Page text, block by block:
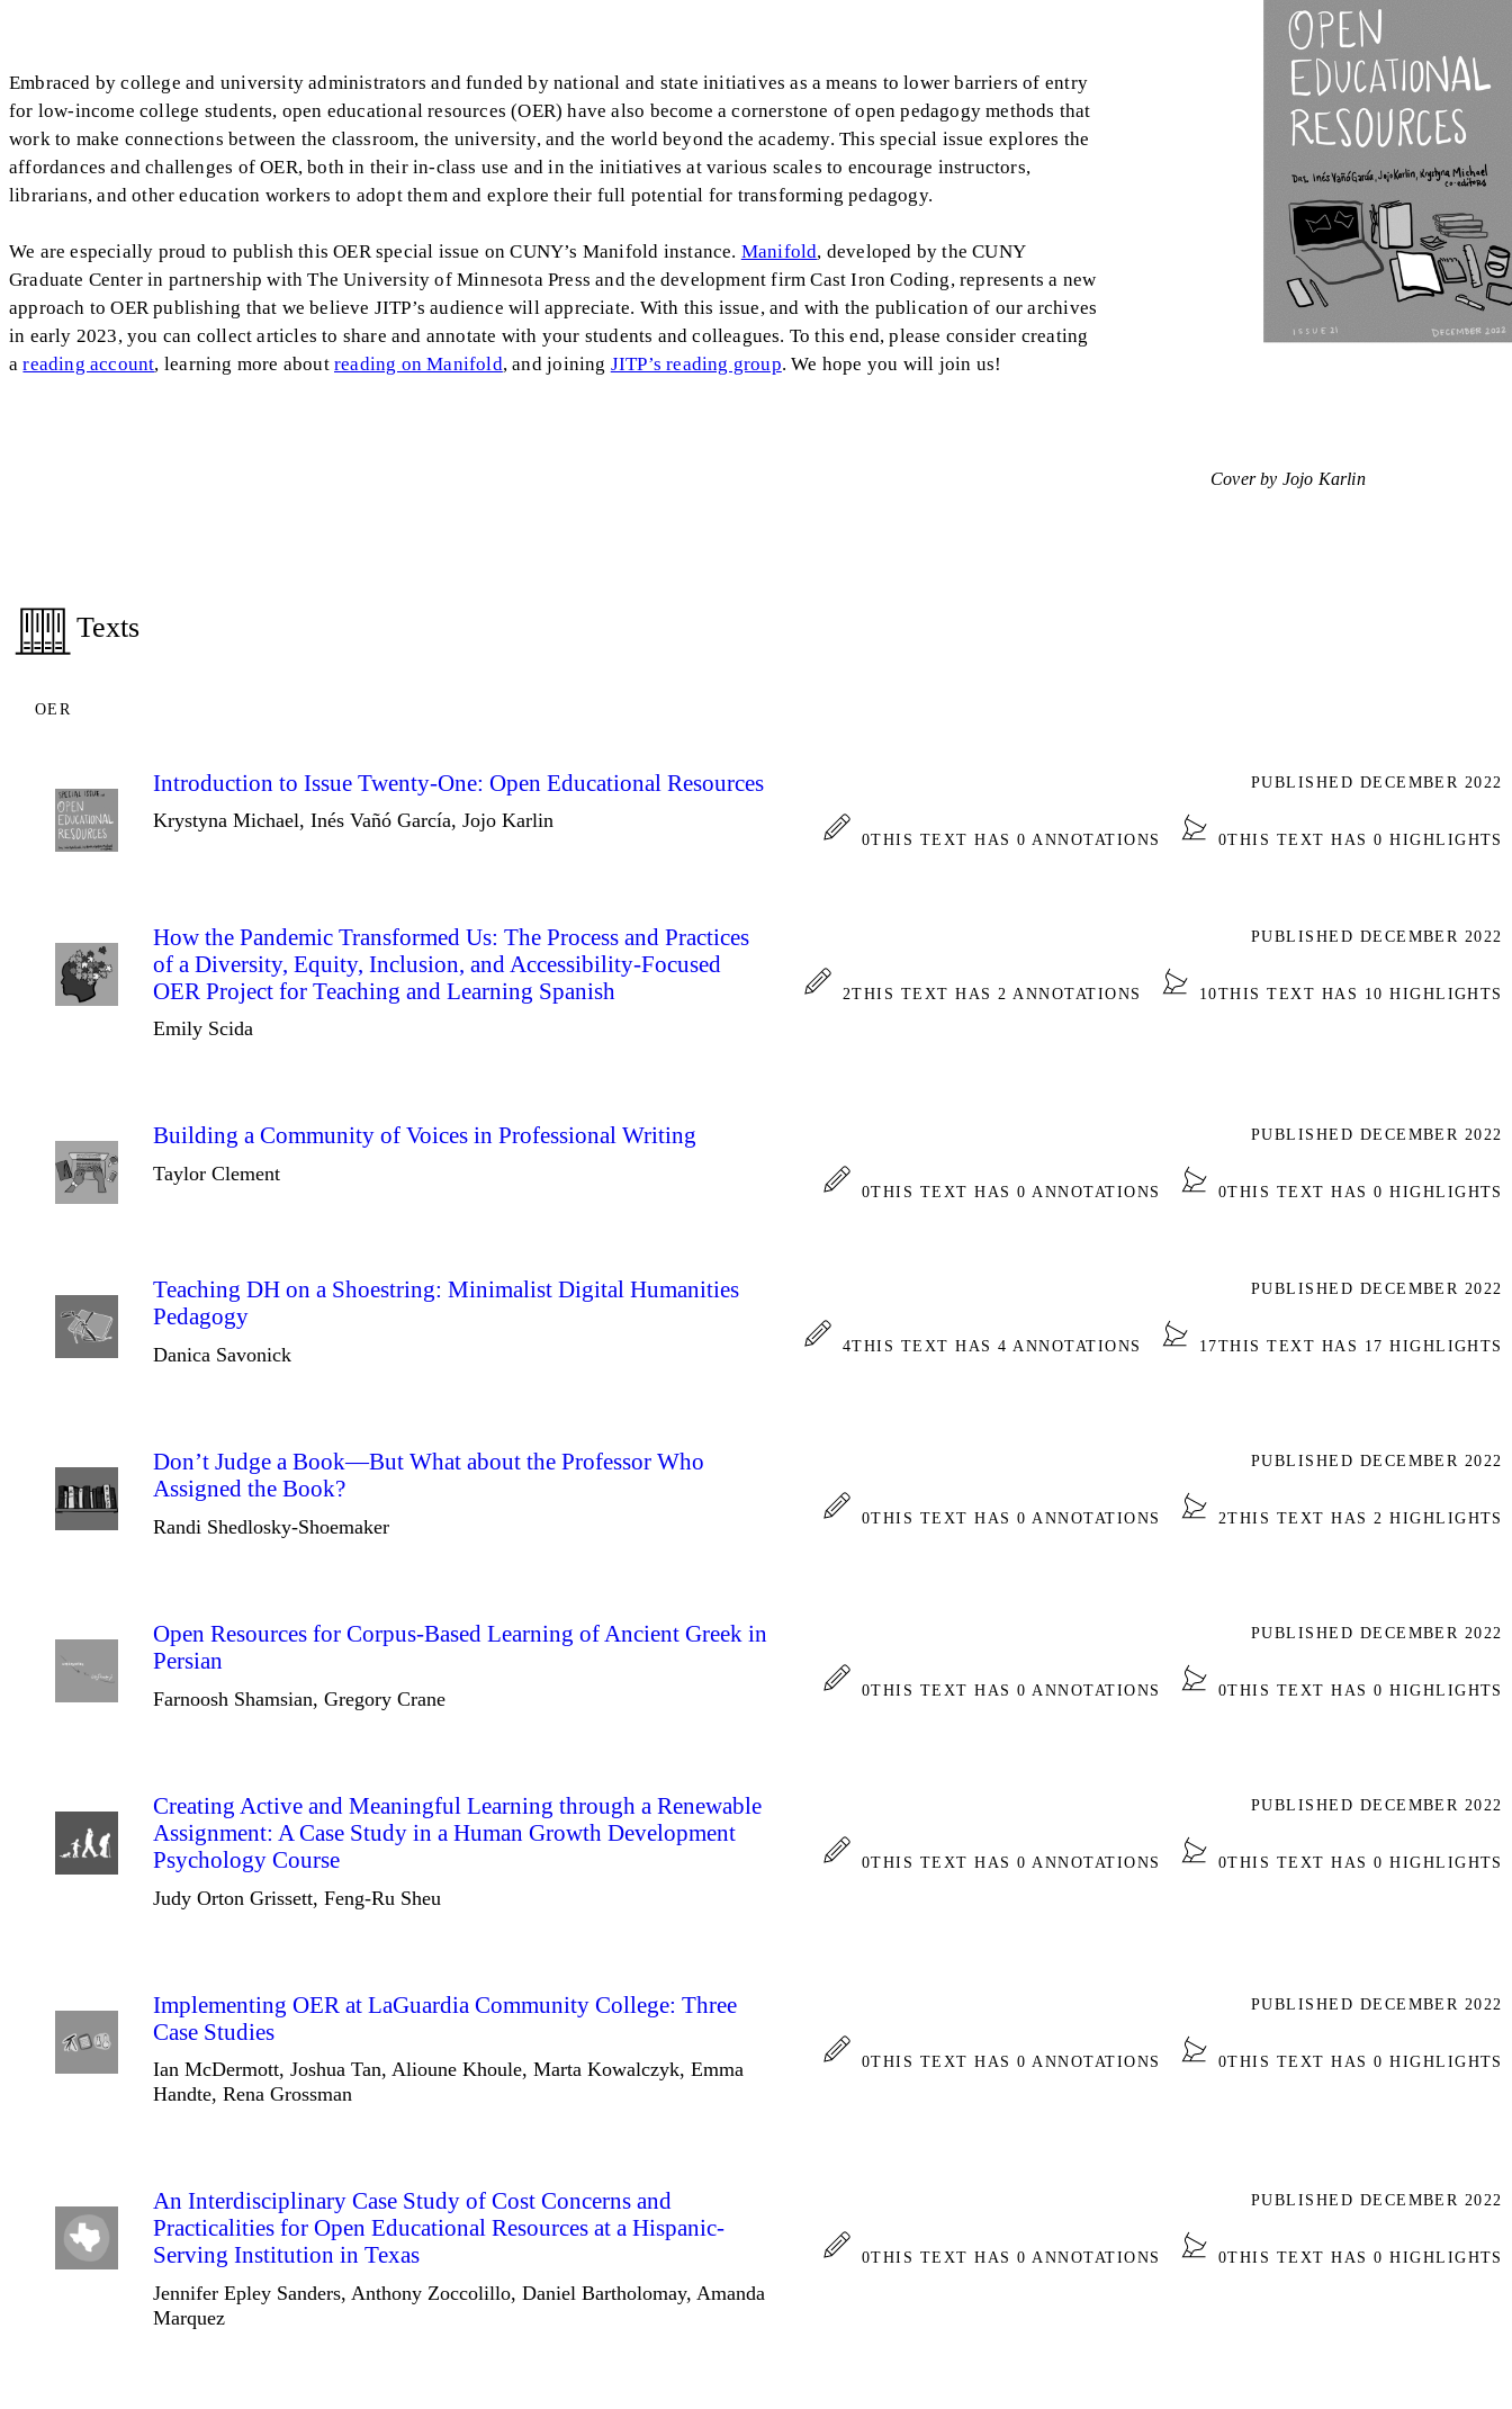
Embraced by college and university administrators and funded by national and state initiatives as a means to lower barriers of entry
for low-income college students, open educational resources (OER) have also become a cornerstone of open pedagogy methods that
work to make connections between the classroom, the university, and the world beyond the academy. This special issue explores the
affordances and challenges of OER, both in their in-class use and in the initiatives at various scales to encourage instructors,
librarians, and other education workers to adopt them and explore their full potential for transforming pedagogy.
We are especially proud to publish this OER special issue on CUNY’s Manifold instance. Manifold, developed by the CUNY
Graduate Center in partnership with The University of Minnesota Press and the development firm Cast Iron Coding, represents a new
approach to OER publishing that we believe JITP’s audience will appreciate. With this issue, and with the publication of our archives
in early 2023, you can collect articles to share and annotate with your students and colleagues. To this end, please consider creating
areading account, learning more about reading on Manifold, and joining JITP’s reading group. We hope you will join us!
Cover by Jojo Karlin
Texts
OER
Introduction to Issue Twenty-One: Open Educational Resources
Krystyna Michael, Inés Vañó García, Jojo Karlin
PUBLISHED DECEMBER 2022
0THIS TEXT HAS 0 ANNOTATIONS 0THIS TEXT HAS 0 HIGHLIGHTS
How the Pandemic Transformed Us: The Process and Practices
of a Diversity, Equity, Inclusion, and Accessibility-Focused
OER Project for Teaching and Learning Spanish
Emily Scida
PUBLISHED DECEMBER 2022
2THIS TEXT HAS 2 ANNOTATIONS 10THIS TEXT HAS 10 HIGHLIGHTS
Building a Community of Voices in Professional Writing
Taylor Clement
PUBLISHED DECEMBER 2022
0THIS TEXT HAS 0 ANNOTATIONS 0THIS TEXT HAS 0 HIGHLIGHTS
Teaching DH on a Shoestring: Minimalist Digital Humanities
Pedagogy
Danica Savonick
PUBLISHED DECEMBER 2022
4THIS TEXT HAS 4 ANNOTATIONS 17THIS TEXT HAS 17 HIGHLIGHTS
Don’t Judge a Book—But What about the Professor Who
Assigned the Book?
Randi Shedlosky-Shoemaker
PUBLISHED DECEMBER 2022
0THIS TEXT HAS 0 ANNOTATIONS 2THIS TEXT HAS 2 HIGHLIGHTS
Open Resources for Corpus-Based Learning of Ancient Greek in
Persian
Farnoosh Shamsian, Gregory Crane
PUBLISHED DECEMBER 2022
0THIS TEXT HAS 0 ANNOTATIONS 0THIS TEXT HAS 0 HIGHLIGHTS
Creating Active and Meaningful Learning through a Renewable
Assignment: A Case Study in a Human Growth Development
Psychology Course
Judy Orton Grissett, Feng-Ru Sheu
PUBLISHED DECEMBER 2022
0THIS TEXT HAS 0 ANNOTATIONS 0THIS TEXT HAS 0 HIGHLIGHTS
Implementing OER at LaGuardia Community College: Three
Case Studies
Ian McDermott, Joshua Tan, Alioune Khoule, Marta Kowalczyk, Emma
Handte, Rena Grossman
PUBLISHED DECEMBER 2022
0THIS TEXT HAS 0 ANNOTATIONS 0THIS TEXT HAS 0 HIGHLIGHTS
An Interdisciplinary Case Study of Cost Concerns and
Practicalities for Open Educational Resources at a Hispanic-
Serving Institution in Texas
Jennifer Epley Sanders, Anthony Zoccolillo, Daniel Bartholomay, Amanda
Marquez
PUBLISHED DECEMBER 2022
0THIS TEXT HAS 0 ANNOTATIONS 0THIS TEXT HAS 0 HIGHLIGHTS